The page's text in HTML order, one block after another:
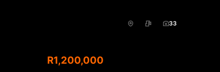
33
R1,200,000